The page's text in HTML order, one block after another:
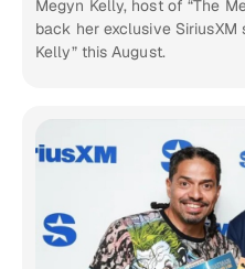
Megyn Kelly, host of “The
back her exclusive SiriusXM
Kelly” this August.